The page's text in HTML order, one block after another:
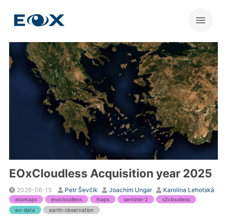
EOxCloudless Acquisition year 2025
2026-06-15 Petr Ševčík Joachim Ungar Karolína Lehotská
eoxmaps eoxcloudless maps sentinel-2
s2cloudless
eo-data
earth-observation